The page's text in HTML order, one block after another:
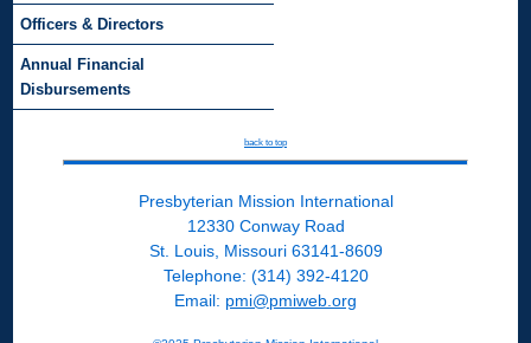
Officers & Directors
Annual Financial
Disbursements
back to top
Presbyterian Mission International
12330 Conway Road
St. Louis, Missouri 63141-8609
Telephone: (314) 392-4120
Email: pmi@pmiweb.org